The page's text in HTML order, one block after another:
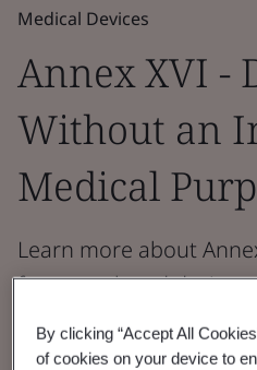
Medical Devices
Annex XVI -
Without an
Medical
Learn more about
framework and
medical purpose.
By clicking “Accept All
of cookies on your device to